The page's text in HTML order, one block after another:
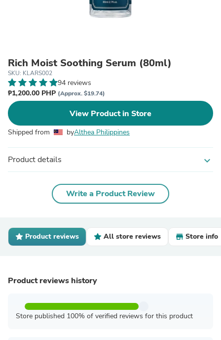
Rich Moist Soothing Serum (80ml)
SKU: KLARS002
94 reviews
₱1,200.00 PHP (Approx. $19.74)
View Product in Store
Shipped from byAlthea Philippines
Product details expand_more
Write a Product Review
Product reviews All store reviews Store info
Product reviews history
Store published 100% of verified reviews for this product